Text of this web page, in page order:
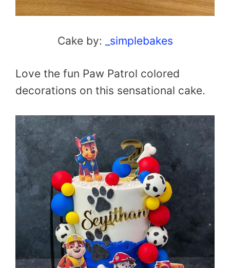
Cake by: _simplebakes
Love the fun Paw Patrol colored
decorations on this sensational cake.